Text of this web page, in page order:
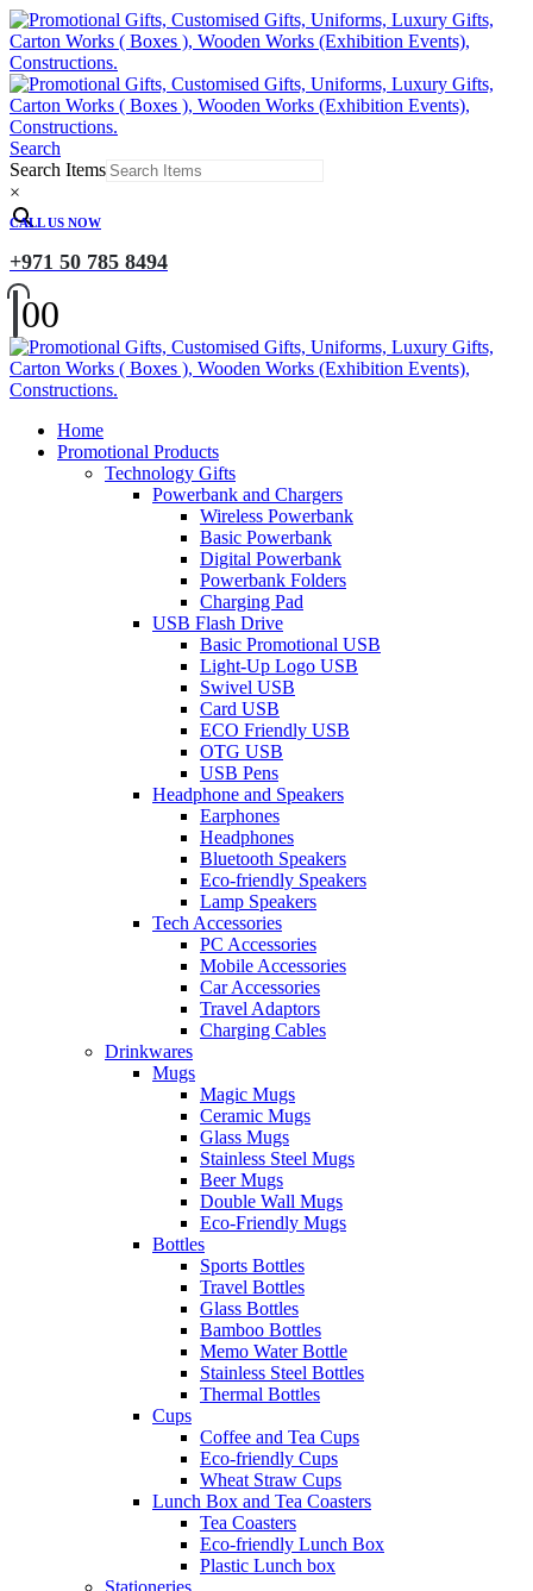
Search
Search Items
×
CALL US NOW
+971 50 785 8494
00
Home
Promotional Products
Technology Gifts
Powerbank and Chargers
Wireless Powerbank
Basic Powerbank
Digital Powerbank
Powerbank Folders
Charging Pad
USB Flash Drive
Basic Promotional USB
Light-Up Logo USB
Swivel USB
Card USB
ECO Friendly USB
OTG USB
USB Pens
Headphone and Speakers
Earphones
Headphones
Bluetooth Speakers
Eco-friendly Speakers
Lamp Speakers
Tech Accessories
PC Accessories
Mobile Accessories
Car Accessories
Travel Adaptors
Charging Cables
Drinkwares
Mugs
Magic Mugs
Ceramic Mugs
Glass Mugs
Stainless Steel Mugs
Beer Mugs
Double Wall Mugs
Eco-Friendly Mugs
Bottles
Sports Bottles
Travel Bottles
Glass Bottles
Bamboo Bottles
Memo Water Bottle
Stainless Steel Bottles
Thermal Bottles
Cups
Coffee and Tea Cups
Eco-friendly Cups
Wheat Straw Cups
Lunch Box and Tea Coasters
Tea Coasters
Eco-friendly Lunch Box
Plastic Lunch box
Stationeries